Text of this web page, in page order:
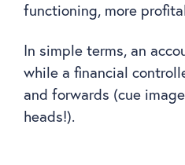
functioning, more
In simple terms, an
while a financial
and forwards (cue
heads!).